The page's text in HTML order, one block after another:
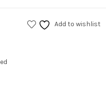
Add to wishlist